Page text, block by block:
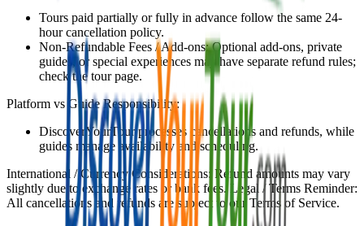
Tours paid partially or fully in advance follow the same 24-
hour cancellation policy.
Non-Refundable Fees / Add-ons: Optional add-ons, private
guides, or special experiences may have separate refund rules;
check the tour page.
Platform vs Guide Responsibility:
DiscoverYourTour processes cancellations and refunds, while
guides manage availability and scheduling.
International / Currency Considerations: Refund amounts may vary
slightly due to exchange rates or bank fees. Legal / Terms Reminder:
All cancellations and refunds are subject to our Terms of Service.